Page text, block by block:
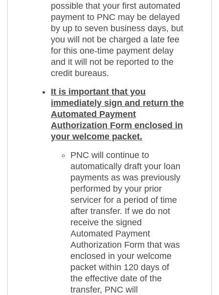
possible that your first automated
payment to PNC may be delayed
by up to seven business days, but
you will not be charged a late fee
for this one-time payment delay
and it will not be reported to the
credit bureaus.
It is important that you
immediately sign and return the
Automated Payment
Authorization Form enclosed in
your welcome packet.
PNC will continue to
automatically draft your loan
payments as was previously
performed by your prior
servicer for a period of time
after transfer. If we do not
receive the signed
Automated Payment
Authorization Form that was
enclosed in your welcome
packet within 120 days of
the effective date of the
transfer, PNC will